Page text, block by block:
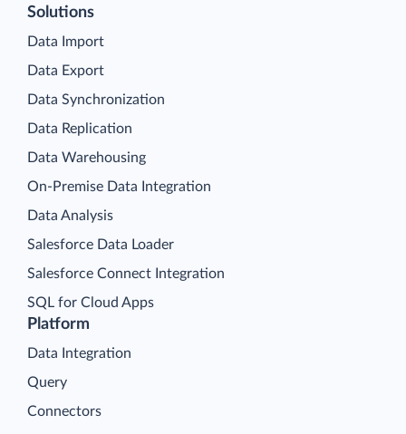
Platform
Data Integration
Query
Connectors
Solutions
Data Import
Data Export
Data Synchronization
Data Replication
Data Warehousing
On-Premise Data Integration
Data Analysis
Salesforce Data Loader
Salesforce Connect Integration
SQL for Cloud Apps